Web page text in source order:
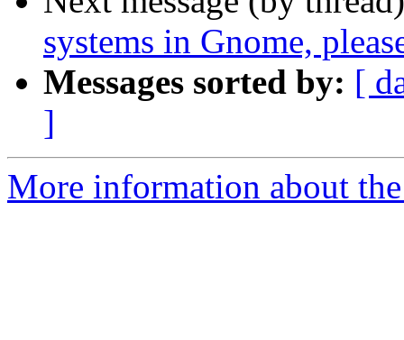
systems in Gnome,
Messages sorted by: [
]
More information about